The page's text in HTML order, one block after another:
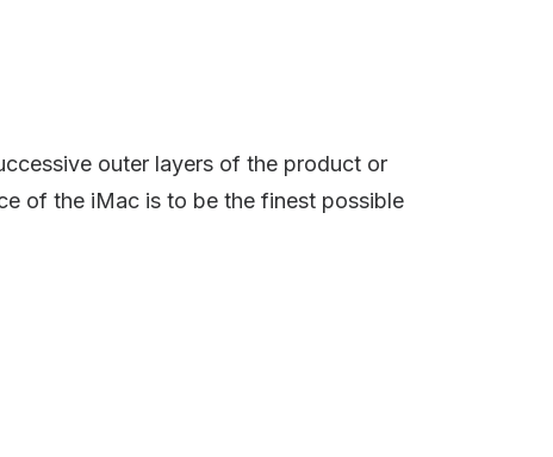
outer layers of the product or
of the iMac is to be the finest possible